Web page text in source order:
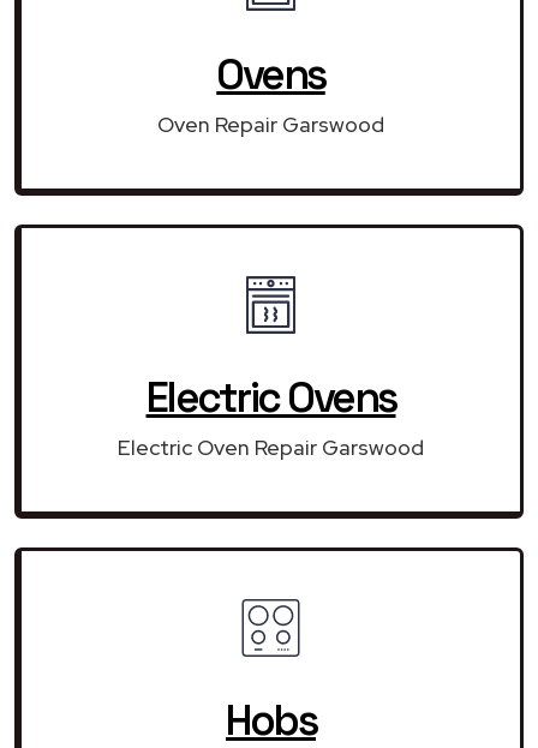
Ovens
Oven Repair Garswood
Electric Ovens
Electric Oven Repair Garswood
Hobs